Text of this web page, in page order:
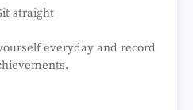
straight
everyday and record